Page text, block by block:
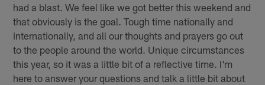
had a blast. We feel like we got better this weekend and
that obviously is the goal. Tough time nationally and
internationally, and all our thoughts and prayers go out
to the people around the world. Unique circumstances
this year, so it was a little bit of a reflective time. I'm
here to answer your questions and talk a little bit about